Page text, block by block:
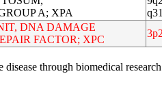
A; XPA
DNA DAMAGE
FACTOR; XPC
through biomedical